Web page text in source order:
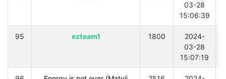
03-28
15:06:39
95 ezteam1 1800
2024-
03-28
15:07:19